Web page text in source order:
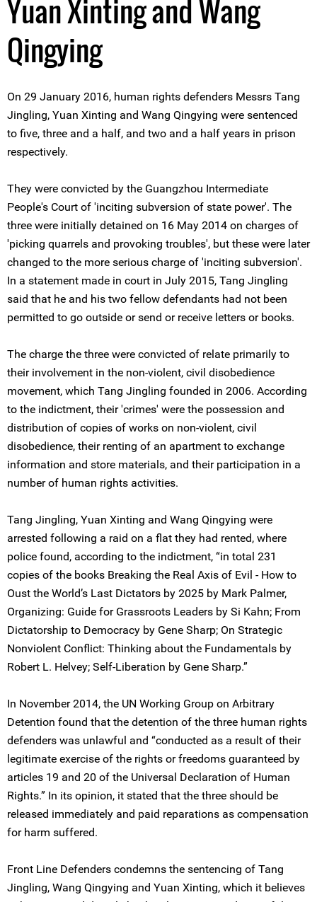
Yuan Xinting and Wang
Qingying
On 29 January 2016, human rights defenders Messrs Tang
Jingling, Yuan Xinting and Wang Qingying were sentenced
to five, three and a half, and two and a half years in prison
respectively.
They were convicted by the Guangzhou Intermediate
People's Court of 'inciting subversion of state power'. The
three were initially detained on 16 May 2014 on charges of
'picking quarrels and provoking troubles', but these were later
changed to the more serious charge of 'inciting subversion'.
In a statement made in court in July 2015, Tang Jingling
said that he and his two fellow defendants had not been
permitted to go outside or send or receive letters or books.
The charge the three were convicted of relate primarily to
their involvement in the non-violent, civil disobedience
movement, which Tang Jingling founded in 2006. According
to the indictment, their 'crimes' were the possession and
distribution of copies of works on non-violent, civil
disobedience, their renting of an apartment to exchange
information and store materials, and their participation in a
number of human rights activities.
Tang Jingling, Yuan Xinting and Wang Qingying were
arrested following a raid on a flat they had rented, where
police found, according to the indictment, “in total 231
copies of the books Breaking the Real Axis of Evil - How to
Oust the World’s Last Dictators by 2025 by Mark Palmer,
Organizing: Guide for Grassroots Leaders by Si Kahn; From
Dictatorship to Democracy by Gene Sharp; On Strategic
Nonviolent Conflict: Thinking about the Fundamentals by
Robert L. Helvey; Self-Liberation by Gene Sharp.”
In November 2014, the UN Working Group on Arbitrary
Detention found that the detention of the three human rights
defenders was unlawful and “conducted as a result of their
legitimate exercise of the rights or freedoms guaranteed by
articles 19 and 20 of the Universal Declaration of Human
Rights.” In its opinion, it stated that the three should be
released immediately and paid reparations as compensation
for harm suffered.
Front Line Defenders condemns the sentencing of Tang
Jingling, Wang Qingying and Yuan Xinting, which it believes